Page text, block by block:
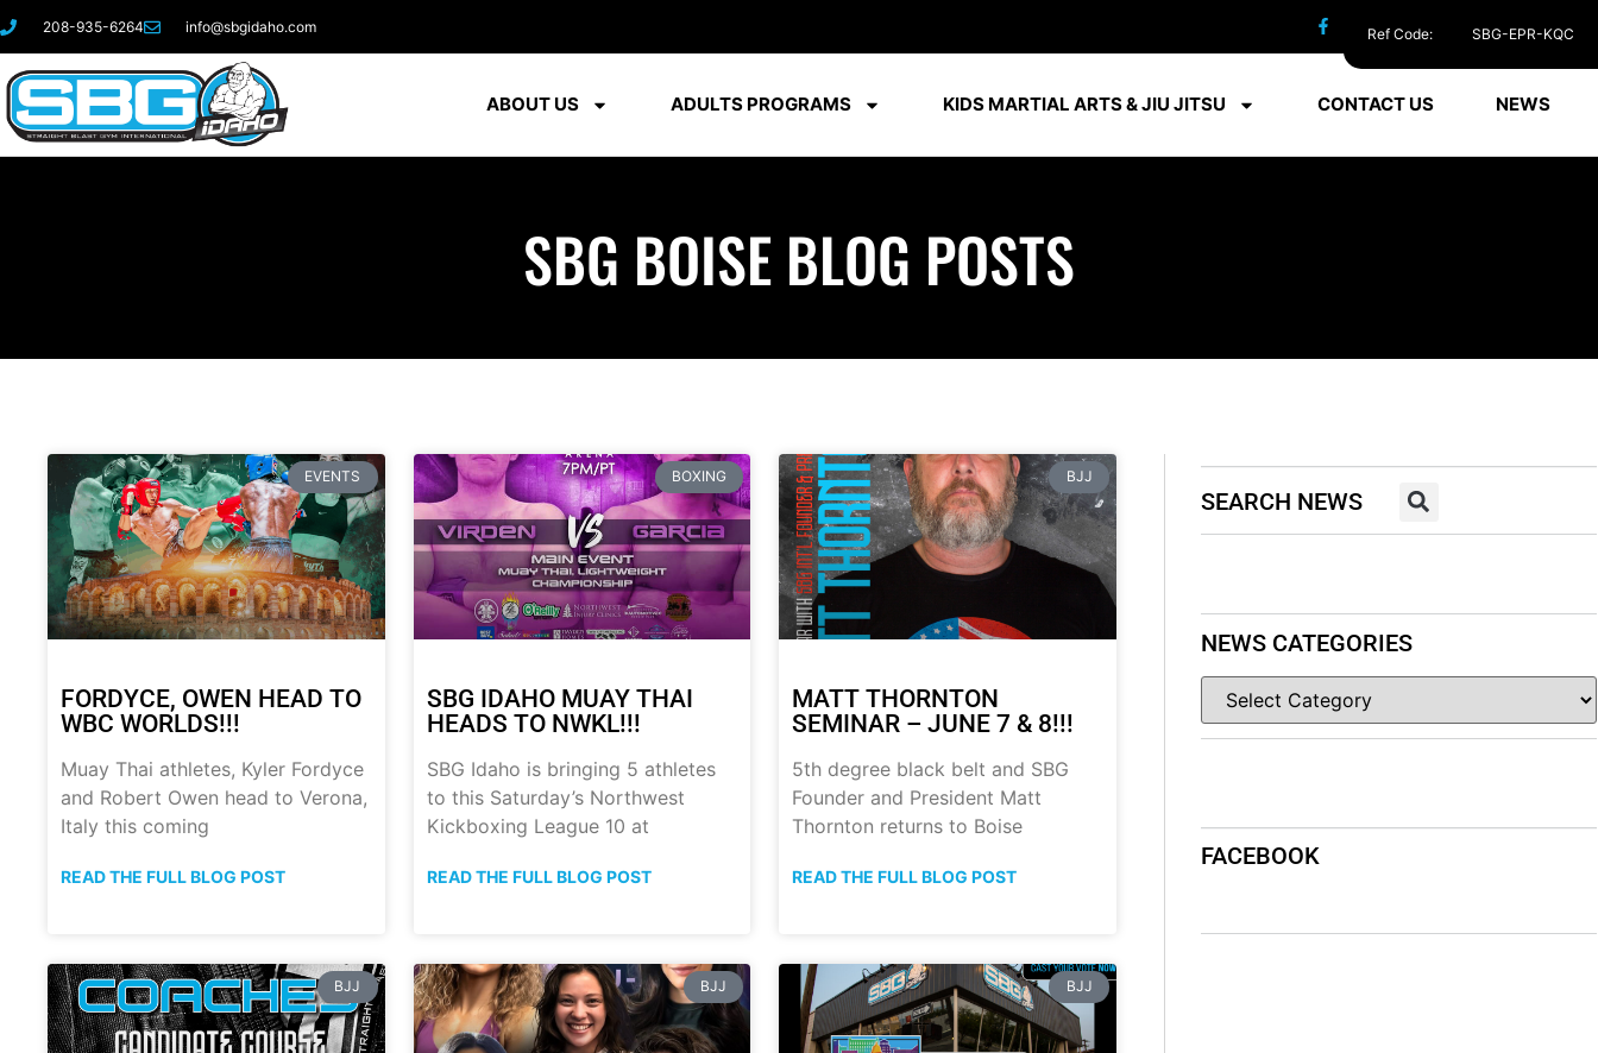
208-935-6264 info@sbgidaho.com
ABOUT US ADULTS PROGRAMS KIDS MARTIAL ARTS & JIU JITSU CONTACT US NEWS
SBG BOISE BLOG POSTS
EVENTS
FORDYCE, OWEN HEAD TO
WBC WORLDS!!!
Muay Thai athletes, Kyler Fordyce
and Robert Owen head to Verona,
Italy this coming
READ THE FULL BLOG POST
BOXING
SBG IDAHO MUAY THAI
HEADS TO NWKL!!!
SBG Idaho is bringing 5 athletes
to this Saturday’s Northwest
Kickboxing League 10 at
READ THE FULL BLOG POST
BJJ
MATT THORNTON
SEMINAR – JUNE 7 & 8!!!
5th degree black belt and SBG
Founder and President Matt
Thornton returns to Boise
READ THE FULL BLOG POST
BJJ BJJ BJJ
SEARCH NEWS
NEWS CATEGORIES
FACEBOOK
Ref Code: SBG-EPR-KQC